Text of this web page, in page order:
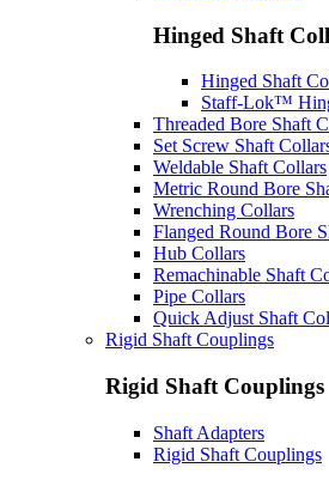
Hinged Shaft
Hinged Shaft
Staff-Lok™
Threaded Bore Shaft
Set Screw Shaft
Weldable Shaft Collars
Metric Round Bore
Wrenching Collars
Flanged Round Bore
Hub Collars
Remachinable Shaft
Pipe Collars
Quick Adjust Shaft
Rigid Shaft Couplings
Rigid Shaft Couplings
Shaft Adapters
Rigid Shaft Couplings